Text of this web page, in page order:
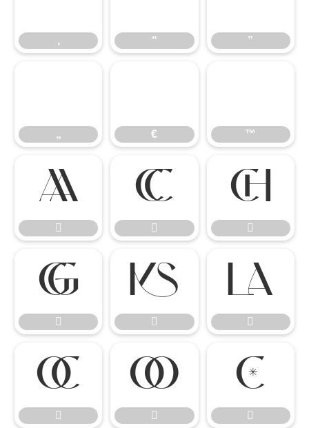
‚ “ ”
„ € ™

 
 


 
 


 
 
